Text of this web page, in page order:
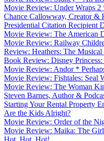
Movie Review: Under Wraps
Chance Callowway, Creator &
Presidential Citation Recipient
Movie Review: The American
Movie Review: Railway
Review: Heathers: The
Book Review: Disney
Movie Review: Andor *
Movie Review: Fishtales: Seal
Movie Review: The Woman
Steven Barnes, Author &
Starting Your Rental Property
Are the Kids Alright?
Movie Review: Order of the
Movie Review: Maika: The
Hot, Hot, Hot!